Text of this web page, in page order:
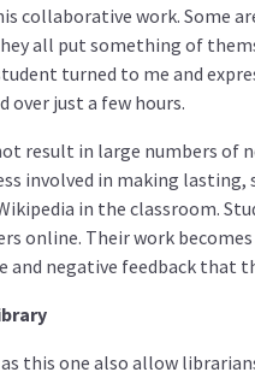
collaborative work. Some
all put something of
turned to me and
over just a few hours.
result in large numbers of
involved in making
in the classroom.
online. Their work
and negative feedback that
this one also allow